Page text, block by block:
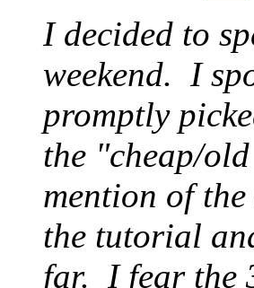
I decided to
weekend. I
promptly
the "cheap/
mention of
the tutorial
far. I fear the